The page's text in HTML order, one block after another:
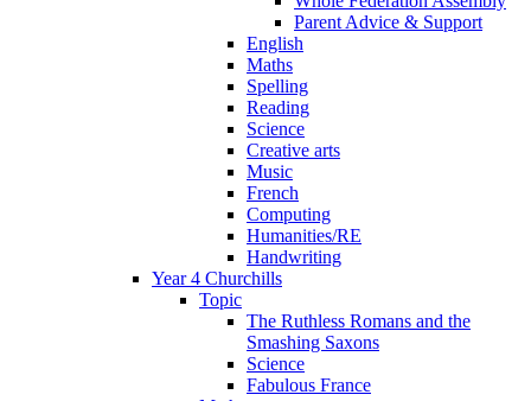
Parent Advice & Support
English
Maths
Spelling
Reading
Science
Creative arts
Music
French
Computing
Humanities/RE
Handwriting
Year 4 Churchills
Topic
The Ruthless Romans and the
Smashing Saxons
Science
Fabulous France